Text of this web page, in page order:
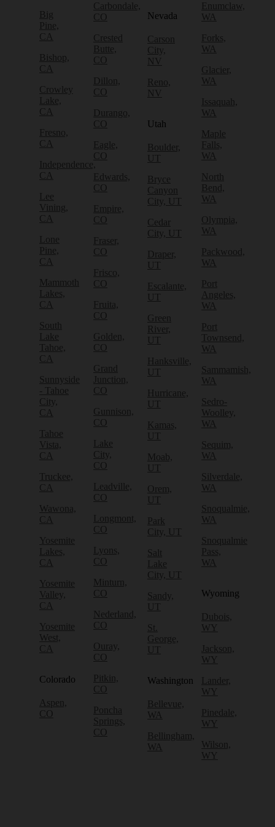
Big
Pine,
CA
Bishop,
CA
Crowley
Lake,
CA
Fresno,
CA
Independence,
CA
Lee
Vining,
CA
Lone
Pine,
CA
Mammoth
Lakes,
CA
South
Lake
Tahoe,
CA
Sunnyside
- Tahoe
City,
CA
Tahoe
Vista,
CA
Truckee,
CA
Wawona,
CA
Yosemite
Lakes,
CA
Yosemite
Valley,
CA
Yosemite
West,
CA
Colorado
Aspen,
CO
Carbondale,
CO
Crested
Butte,
CO
Dillon,
CO
Durango,
CO
Eagle,
CO
Edwards,
CO
Empire,
CO
Fraser,
CO
Frisco,
CO
Fruita,
CO
Golden,
CO
Grand
Junction,
CO
Gunnison,
CO
Lake
City,
CO
Leadville,
CO
Longmont,
CO
Lyons,
CO
Minturn,
CO
Nederland,
CO
Ouray,
CO
Pitkin,
CO
Poncha
Springs,
CO
Nevada
Carson
City,
NV
Reno,
NV
Utah
Boulder,
UT
Bryce
Canyon
City, UT
Cedar
City, UT
Draper,
UT
Escalante,
UT
Green
River,
UT
Hanksville,
UT
Hurricane,
UT
Kamas,
UT
Moab,
UT
Orem,
UT
Park
City, UT
Salt
Lake
City, UT
Sandy,
UT
St.
George,
UT
Washington
Bellevue,
WA
Bellingham,
WA
Enumclaw,
WA
Forks,
WA
Glacier,
WA
Issaquah,
WA
Maple
Falls,
WA
North
Bend,
WA
Olympia,
WA
Packwood,
WA
Port
Angeles,
WA
Port
Townsend,
WA
Sammamish,
WA
Sedro-
Woolley,
WA
Sequim,
WA
Silverdale,
WA
Snoqualmie,
WA
Snoqualmie
Pass,
WA
Wyoming
Dubois,
WY
Jackson,
WY
Lander,
WY
Pinedale,
WY
Wilson,
WY